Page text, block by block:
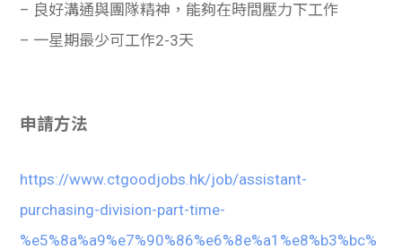
– 良好溝通與團隊精神，能夠在時間壓力下工作
– 一星期最少可工作2-3天
申請方法
https://www.ctgoodjobs.hk/job/assistant-
purchasing-division-part-time-
%e5%8a%a9%e7%90%86%e6%8e%a1%e8%b3%bc%